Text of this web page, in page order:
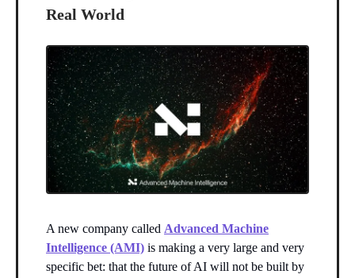
Real World
A new company called Advanced Machine
Intelligence (AMI) is making a very large and very
specific bet: that the future of AI will not be built by